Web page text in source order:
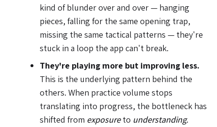
kind of blunder over and over — hanging
pieces, falling for the same opening trap,
missing the same tactical patterns — they're
stuck in a loop the app can't break.
They're playing more but improving less.
This is the underlying pattern behind the
others. When practice volume stops
translating into progress, the bottleneck has
shifted from exposureto understanding.